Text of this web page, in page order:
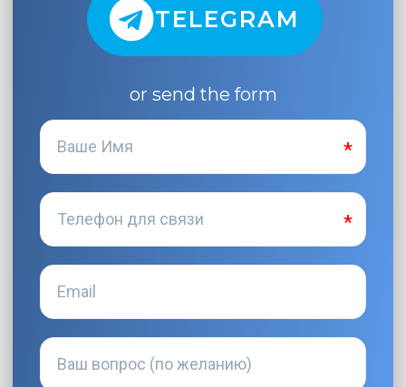
TELEGRAM
or send the form